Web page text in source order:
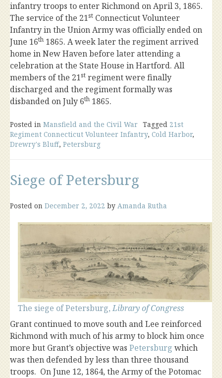
infantry troops to enter Richmond on April 3, 1865.
The service of the 21st Connecticut Volunteer
Infantry in the Union Army was officially ended on
June 16th 1865. A week later the regiment arrived
home in New Haven before later attending a
celebration at the State House in Hartford. All
members of the 21st regiment were finally
discharged and the regiment formally was
disbanded on July 6th 1865.
Posted in Mansfield and the Civil War Tagged 21st
Regiment Connecticut Volunteer Infantry, Cold Harbor,
Drewry's Bluff, Petersburg
Siege of Petersburg
Posted on December 2, 2022 by Amanda Rutha
The siege of Petersburg,Library of Congress
Grant continued to move south and Lee reinforced
Richmond with much of his army to block him once
more but Grant’s objective was Petersburg which
was then defended by less than three thousand
troops. On June 12, 1864, the Army of the Potomac